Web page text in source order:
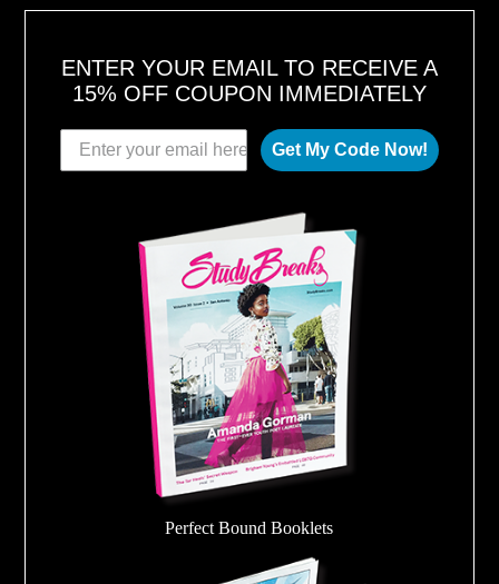
ENTER YOUR EMAIL TO RECEIVE A
15% OFF COUPON IMMEDIATELY
Get My Code Now!
Perfect Bound Booklets